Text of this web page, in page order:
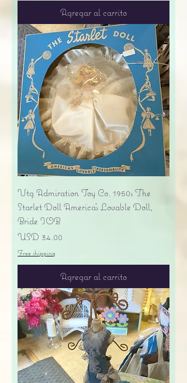
Agregar al carrito
Vtg Admiration Toy Co. 1950s The
Starlet Doll America's Lovable Doll,
Bride IOB
Precio
USD 34.00
Free shipping
Agregar al carrito